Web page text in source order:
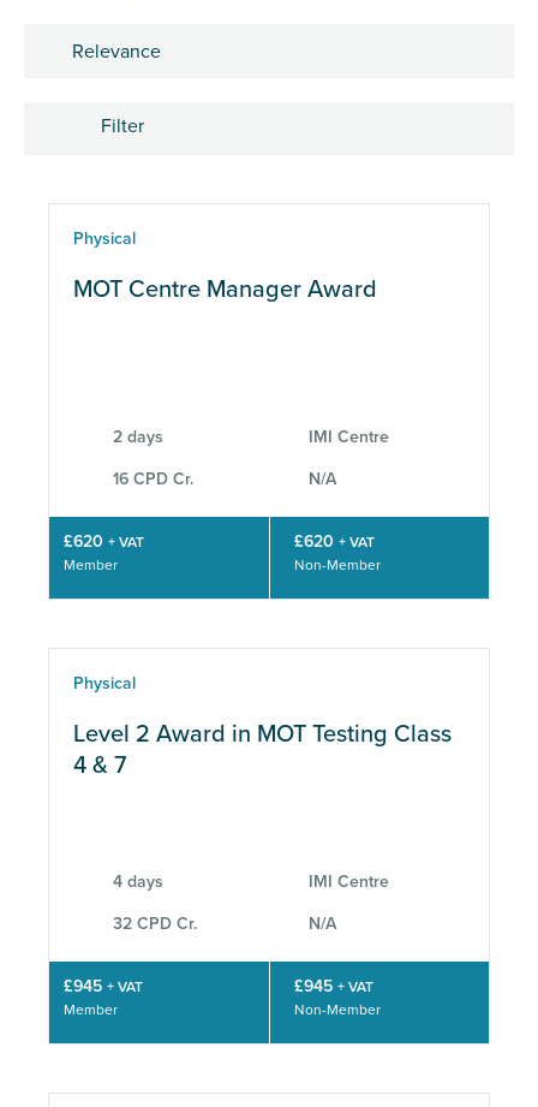
Filter
eLearning
Physical
MOT Centre Manager Award
2 days IMI Centre
16 CPD Cr. N/A
£620 + VAT
Member
£620 + VAT
Non-Member
Physical
Level 2 Award in MOT Testing Class
4 & 7
4 days IMI Centre
32 CPD Cr. N/A
£945 + VAT
Member
£945 + VAT
Non-Member